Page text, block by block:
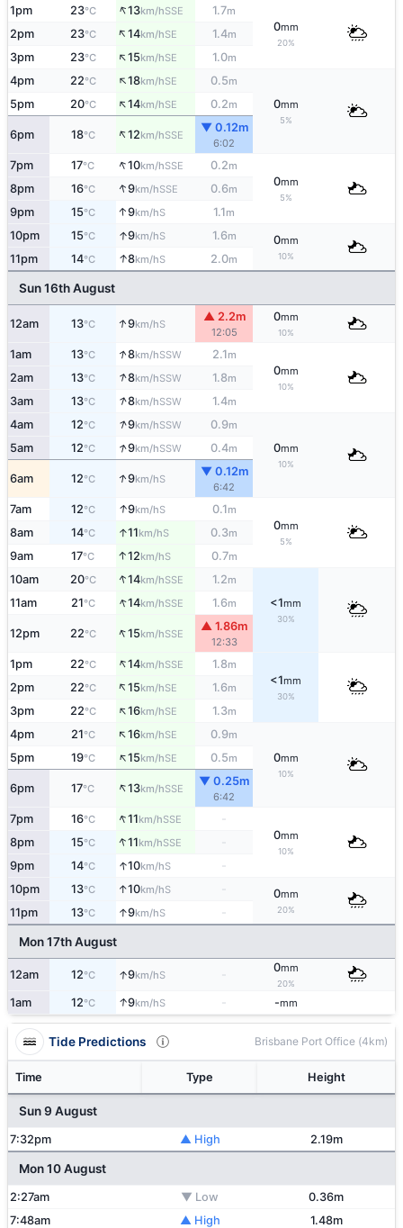
1pm 23°C ↑13km/hSSE 1.7m
0mm
20%
2pm 23°C ↑14km/hSE 1.4m
3pm 23°C ↑15km/hSE 1.0m
4pm 22°C ↑18km/hSE 0.5m
0mm
5%
5pm 20°C ↑14km/hSE 0.2m
6pm 18°C ↑12km/hSSE
▼ 0.12m
6:02
7pm 17°C ↑10km/hSSE 0.2m
0mm
5%
8pm 16°C ↑9km/hSSE 0.6m
9pm 15°C ↑9km/hS 1.1m
10pm 15°C ↑9km/hS 1.6m 0mm
10%
11pm 14°C ↑8km/hS 2.0m
Sun 16th August
12am 13°C ↑9km/hS
▲ 2.2m
12:05
0mm
10%
1am 13°C ↑8km/hSSW 2.1m
0mm
10%
2am 13°C ↑8km/hSSW 1.8m
3am 13°C ↑8km/hSSW 1.4m
4am 12°C ↑9km/hSSW 0.9m
0mm
10%
5am 12°C ↑9km/hSSW 0.4m
6am 12°C ↑9km/hS
▼ 0.12m
6:42
7am 12°C ↑9km/hS 0.1m
0mm
5%
8am 14°C ↑11km/hS 0.3m
9am 17°C ↑12km/hS 0.7m
10am 20°C ↑14km/hSSE 1.2m
<1mm
30%
11am 21°C ↑14km/hSSE 1.6m
12pm 22°C ↑15km/hSSE
▲ 1.86m
12:33
1pm 22°C ↑14km/hSSE 1.8m
<1mm
30%
2pm 22°C ↑15km/hSE 1.6m
3pm 22°C ↑16km/hSE 1.3m
4pm 21°C ↑16km/hSE 0.9m
0mm
10%
5pm 19°C ↑15km/hSE 0.5m
6pm 17°C ↑13km/hSSE
▼ 0.25m
6:42
7pm 16°C ↑11km/hSSE
-
0mm
10%
8pm 15°C ↑11km/hSSE
9pm
14°C ↑10km/hS
-
10pm
13°C ↑10km/hS 0mm
20%
11pm 13°C ↑9km/hS -
Mon 17th August
12am 12°C ↑9km/hS
0mm
20%
1am 12°C ↑9km/hS - -mm
Tide Predictions Brisbane Port Office (4km)
Time Type Height
Sun 9 August
7:32pm ▲ High 2.19m
Mon 10 August
2:27am ▼ Low
0.36m
7:48am
▲ High
1.48m